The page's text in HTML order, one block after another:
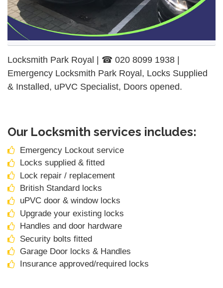
Locksmith Park Royal | ☎ 020 8099 1938 |
Emergency Locksmith Park Royal, Locks Supplied
& Installed, uPVC Specialist, Doors opened.
Our Locksmith services includes:
Emergency Lockout service
Locks supplied & fitted
Lock repair / replacement
British Standard locks
uPVC door & window locks
Upgrade your existing locks
Handles and door hardware
Security bolts fitted
Garage Door locks & Handles
Insurance approved/required locks